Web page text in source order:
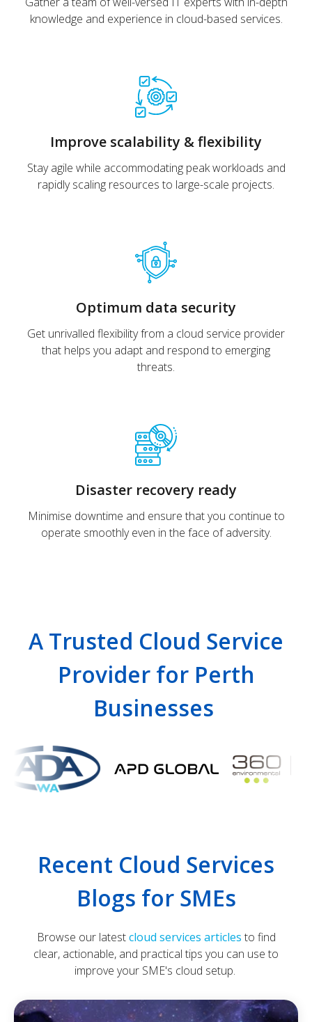
knowledge and experience in cloud-based services.
Improve scalability & flexibility
Stay agile while accommodating peak workloads and
rapidly scaling resources to large-scale projects.
Optimum data security
Get unrivalled flexibility from a cloud service provider
that helps you adapt and respond to emerging
threats.
Disaster recovery ready
Minimise downtime and ensure that you continue to
operate smoothly even in the face of adversity.
A Trusted Cloud Service
Provider for Perth
Businesses
Recent Cloud Services
Blogs for SMEs
Browse our latestcloud services articles to find
clear, actionable, and practical tips you can use to
improve your SME's cloud setup.